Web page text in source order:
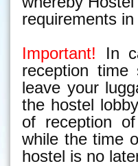
requirements
Important! In
reception
leave your
the hostel
of reception
while the time
hostel is no